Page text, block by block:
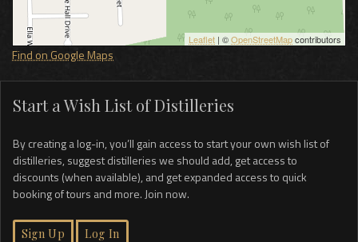
Leaflet | ©OpenStreetMapcontributors
Find on Google Maps
Start a Wish List of Distilleries
By creating a log-in, you’ll gain access to start your own wish list of
distilleries, suggest distilleries we should add, get access to
discounts (when available), and get expanded access to quick
booking of tours and more. Join now.
Sign Up Log In